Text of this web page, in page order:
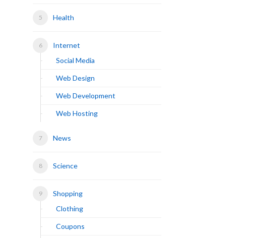
Health
Internet
Social Media
Web Design
Web Development
Web Hosting
News
Science
Shopping
Clothing
Coupons